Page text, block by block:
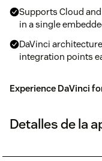
Supports Cloud
in a single
DaVinci
integration points
Experience DaVinci
Detalles de la